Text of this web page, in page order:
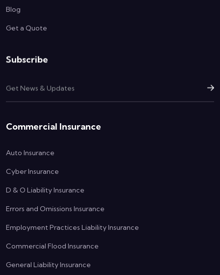
Blog
Get a Quote
Subscribe
Commercial Insurance
Auto Insurance
Cyber Insurance
D & O Liability Insurance
Errors and Omissions Insurance
Employment Practices Liability Insurance
Commercial Flood Insurance
General Liability Insurance